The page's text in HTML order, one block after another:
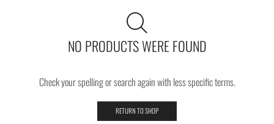
NO PRODUCTS WERE FOUND
Check your spelling or search again with less specific terms.
RETURN TO SHOP